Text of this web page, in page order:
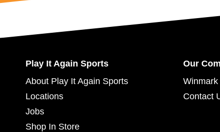
Play It Again Sports
About Play It Again Sports
Locations
Jobs
Shop In Store
Our
Contact